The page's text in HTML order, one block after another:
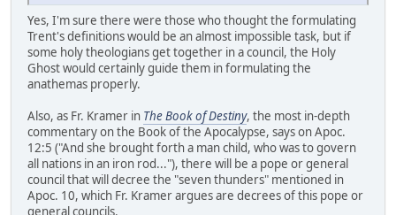
Yes, I'm sure there were those who thought the formulating
Trent's definitions would be an almost impossible task, but if
some holy theologians get together in a council, the Holy
Ghost would certainly guide them in formulating the
anathemas properly.
Also, as Fr. Kramer in The Book of Destiny, the most in-depth
commentary on the Book of the Apocalypse, says on Apoc.
12:5 ("And she brought forth a man child, who was to govern
all nations in an iron rod..."), there will be a pope or general
council that will decree the "seven thunders" mentioned in
Apoc. 10, which Fr. Kramer argues are decrees of this pope or
general councils.